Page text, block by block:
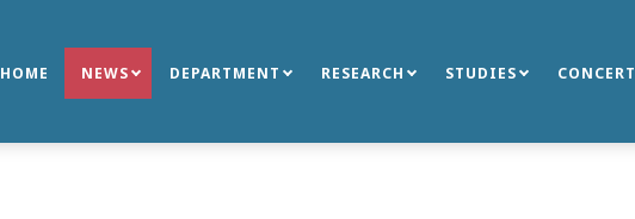
HOME NEWS DEPARTMENT RESEARCH STUDIES